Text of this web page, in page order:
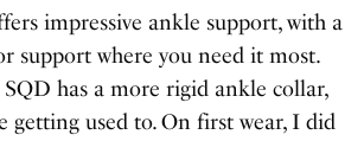
impressive ankle support, with a
support where you need it most.
has a more rigid ankle collar,
getting used to. On first wear, I did